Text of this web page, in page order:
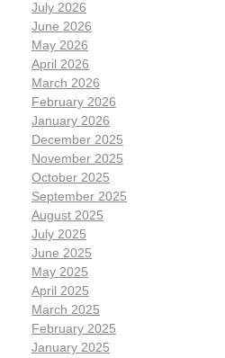
July 2026
June 2026
May 2026
April 2026
March 2026
February 2026
January 2026
December 2025
November 2025
October 2025
September 2025
August 2025
July 2025
June 2025
May 2025
April 2025
March 2025
February 2025
January 2025